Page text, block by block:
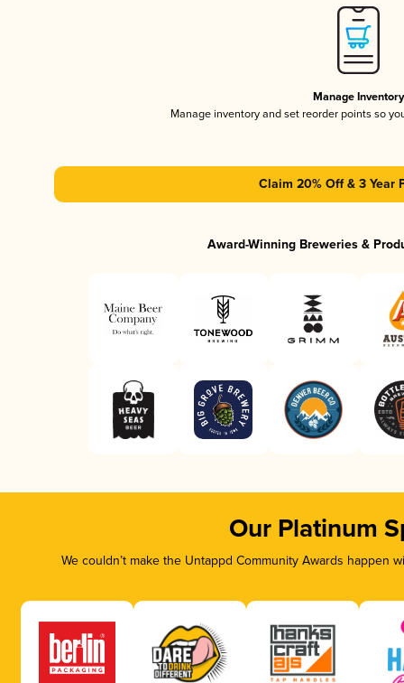
Manage Inventory
Manage inventory and set reorder points so
Claim 20% Off & 3 Year
Award-Winning Breweries &
Our Platinum
We couldn’t make the Untappd Community Awards